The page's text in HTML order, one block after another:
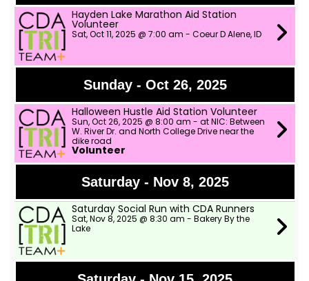
Hayden Lake Marathon Aid Station
Volunteer
Sat, Oct 11, 2025 @ 7:00 am - Coeur D Alene, ID
Sunday - Oct 26, 2025
Halloween Hustle Aid Station Volunteer
Sun, Oct 26, 2025 @ 8:00 am - at NIC: Between
W. River Dr. and North College Drive near the
dike road
Volunteer
Saturday - Nov 8, 2025
Saturday Social Run with CDA Runners
Sat, Nov 8, 2025 @ 8:30 am - Bakery By the
Lake